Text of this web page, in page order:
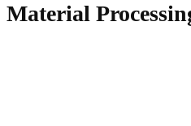
Material